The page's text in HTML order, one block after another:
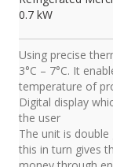
0.7 kW
Using precise
3°C – 7°C. It
temperature of
Digital display
the user
The unit is
this in turn gives